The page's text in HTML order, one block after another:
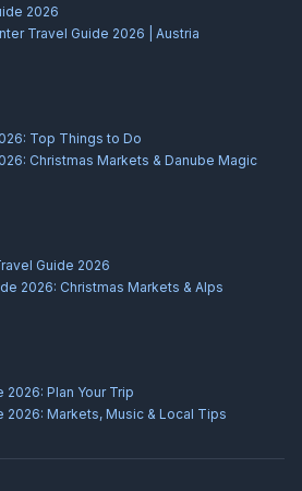
2026
Travel Guide 2026 | Austria
Top Things to Do
Christmas Markets & Danube Magic
Guide 2026
2026: Christmas Markets & Alps
2026: Plan Your Trip
2026: Markets, Music & Local Tips